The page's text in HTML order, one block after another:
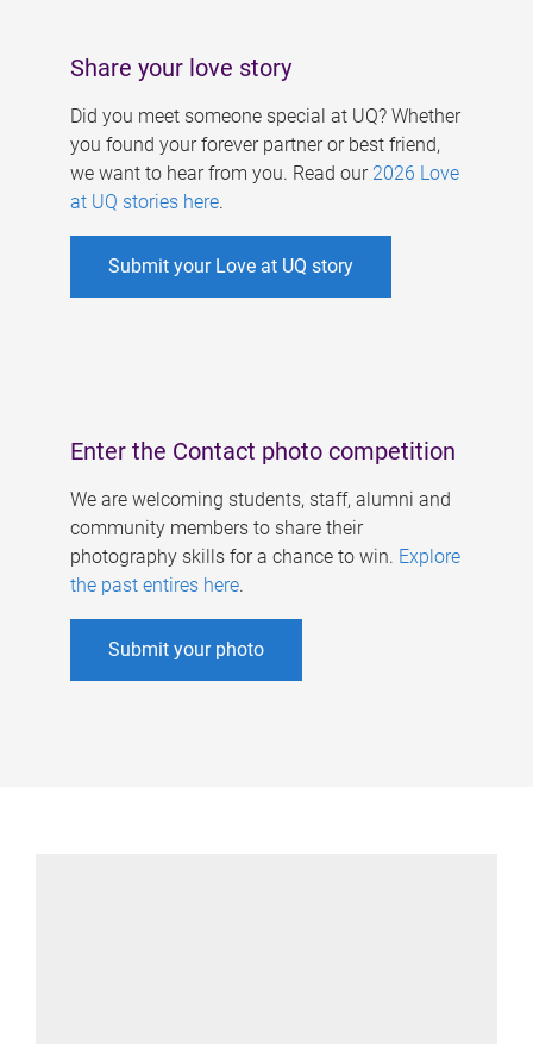
Share your love story
Did you meet someone special at UQ? Whether
you found your forever partner or best friend,
we want to hear from you. Read our 2026 Love
at UQ stories here.
Submit your Love at UQ story
Enter the Contact photo competition
We are welcoming students, staff, alumni and
community members to share their
photography skills for a chance to win. Explore
the past entires here.
Submit your photo